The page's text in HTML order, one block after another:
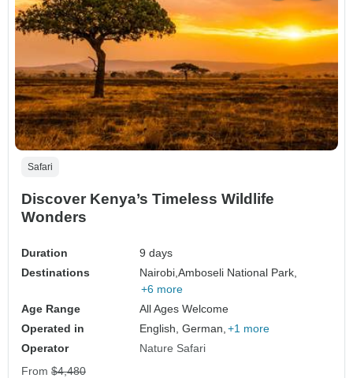
Safari
Discover Kenya’s Timeless Wildlife
Wonders
Duration
9 days
Destinations
Nairobi,Amboseli National Park,
+6 more
Age Range
All Ages Welcome
Operated in
English, German, +1 more
Operator
Nature Safari
From $4,480